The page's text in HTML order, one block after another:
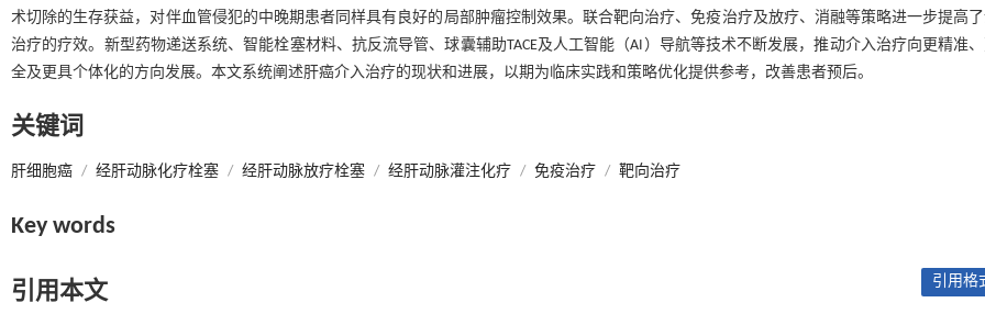
术切除的生存获益，对伴血管侵犯的中晚期患者同样具有良好的局部肿瘤控制效果。联合靶向治疗、免疫治疗及放疗、消融等策略进一步提高
治疗的疗效。新型药物递送系统、智能栓塞材料、抗反流导管、球囊辅助TACE及人工智能（AI）导航等技术不断发展，推动介入治疗向更精准
全及更具个体化的方向发展。本文系统阐述肝癌介入治疗的现状和进展，以期为临床实践和策略优化提供参考，改善患者预后。
关键词
肝细胞癌 / 经肝动脉化疗栓塞 / 经肝动脉放疗栓塞 / 经肝动脉灌注化疗 / 免疫治疗 / 靶向治疗
Key words
引用本文 引用格